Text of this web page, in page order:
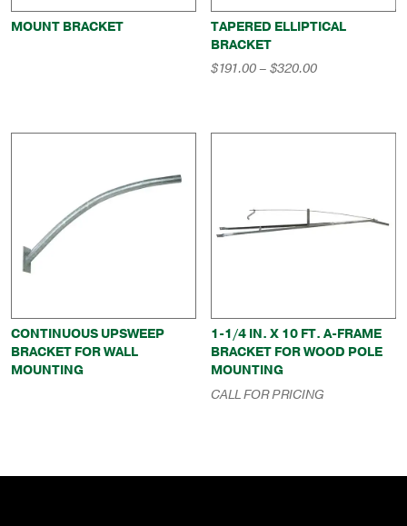
MOUNT BRACKET
TAPERED ELLIPTICAL
BRACKET
$191.00– $320.00Price
$320.00
CONTINUOUS UPSWEEP
BRACKET FOR WALL
MOUNTING
1-1/4 IN. X 10 FT. A-FRAME
BRACKET FOR WOOD POLE
MOUNTING
CALL FOR PRICING